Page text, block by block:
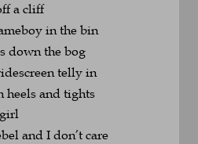
a cliff
in the bin
down the bog
telly in
heels and tights
and I don’t care